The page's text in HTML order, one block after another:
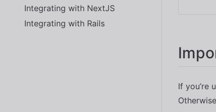
Integrating with NextJS
Integrating with Rails
If you’re